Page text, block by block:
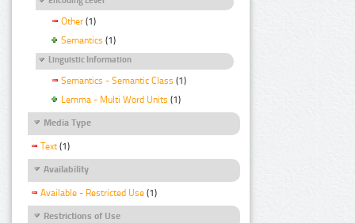
Other (1)
Semantics (1)
Linguistic Information
Semantics - Semantic Class (1)
Lemma - Multi Word Units (1)
Media Type
Text (1)
Availability
Available - Restricted Use (1)
Restrictions of Use